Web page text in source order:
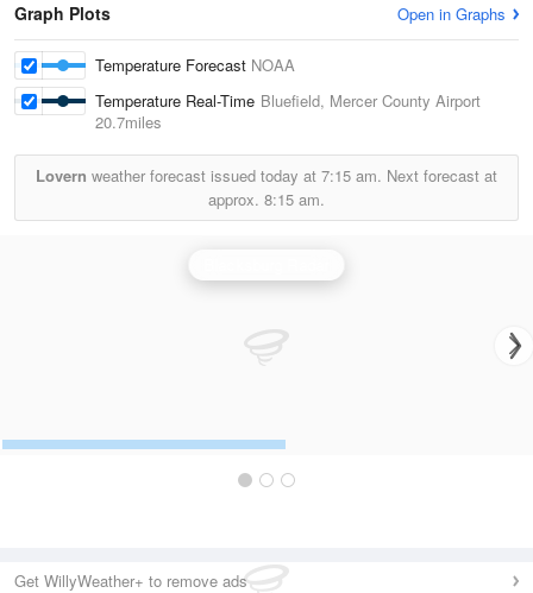
Graph Plots Open in Graphs
Temperature Forecast NOAA
Temperature Real-Time Bluefield, Mercer County Airport
20.7miles
Lovern weather forecast issued today at 7:15 am. Next forecast at
approx. 8:15 am.
Get WillyWeather+ to remove ads